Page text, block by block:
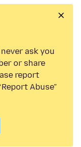
ask you
or share
report
Abuse”